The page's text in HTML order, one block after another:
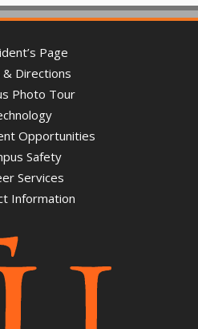
Page
& Directions
Photo Tour
Opportunities
Safety
Services
Information